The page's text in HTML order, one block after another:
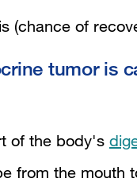
(chance of
tumor is
of the body's
from the mouth